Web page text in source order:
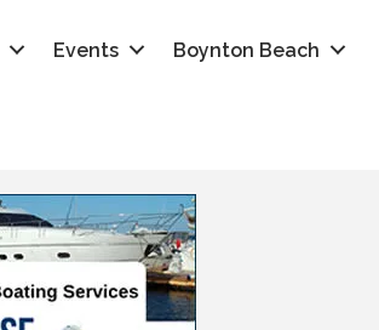
Events Boynton Beach